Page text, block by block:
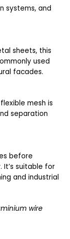
systems, and
sheets, this
used
facades.
mesh is
separation
before
suitable for
and industrial
wire